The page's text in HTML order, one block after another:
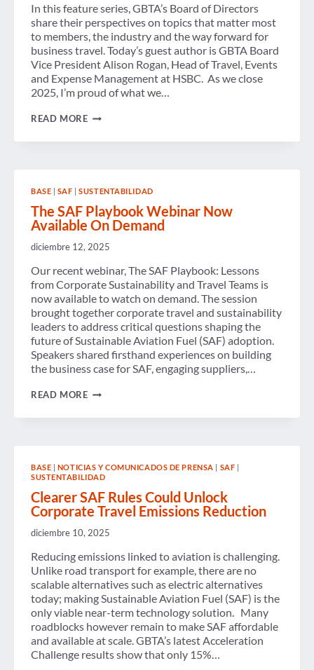
In this feature series, GBTA’s Board of Directors
share their perspectives on topics that matter most
to members, the industry and the way forward for
business travel. Today’s guest author is GBTA Board
Vice President Alison Rogan, Head of Travel, Events
and Expense Management at HSBC. As we close
2025, I’m proud of what we…
READ MOREREFLECTIONS
—
STRENGTHENING
CONNECTIONS
AND
BASE | SAF |SUSTENTABILIDAD
The SAF Playbook Webinar Now
Available On Demand
diciembre 12, 2025
Our recent webinar, The SAF Playbook: Lessons
from Corporate Sustainability and Travel Teams is
now available to watch on demand. The session
brought together corporate travel and sustainability
leaders to address critical questions shaping the
future of Sustainable Aviation Fuel (SAF) adoption.
Speakers shared firsthand experiences on building
the business case for SAF, engaging suppliers,…
READ MORETHE
DEMAND
BASE | NOTICIAS Y COMUNICADOS DE PRENSA | SAF |
SUSTENTABILIDAD
Clearer SAF Rules Could Unlock
Corporate Travel Emissions Reduction
diciembre 10, 2025
Reducing emissions linked to aviation is challenging.
Unlike road transport for example, there are no
scalable alternatives such as electric alternatives
today; making Sustainable Aviation Fuel (SAF) is the
only viable near-term technology solution. Many
roadblocks however remain to make SAF affordable
and available at scale. GBTA’s latest Acceleration
Challenge results show that only 15%…